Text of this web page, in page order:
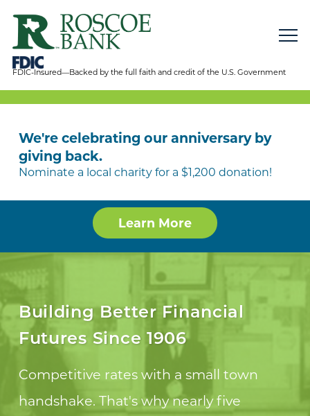
FDIC-Insured—Backed by the full faith and credit of the U.S. Government
We're celebrating our anniversary by
giving back.
Nominate a local charity for a $1,200 donation!
Learn More
Building Better Financial
Futures Since 1906
Competitive rates with a small town
handshake. That's why nearly five